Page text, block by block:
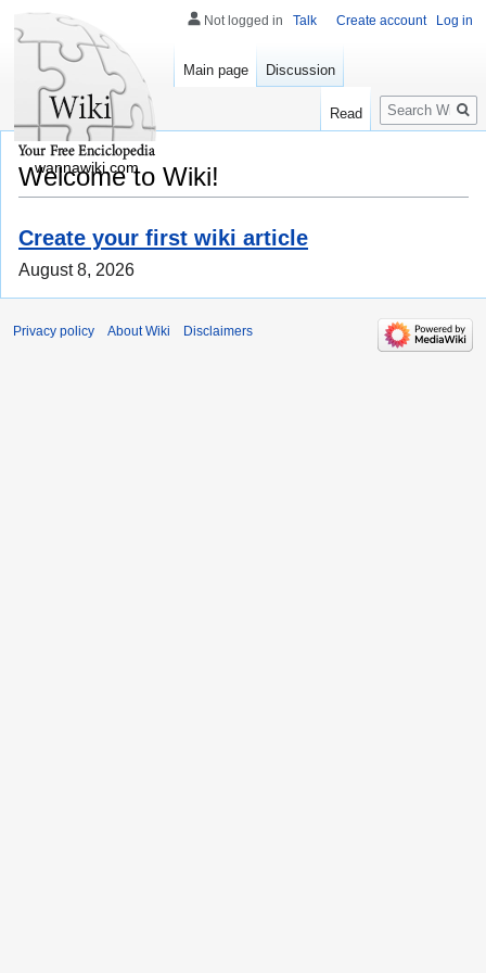
Welcome to Wiki!
Create your first wiki article
August 8, 2026
Not logged in Talk Create account Log in
Main page Discussion
Read
Search
wannawiki.com
Privacy policy About Wiki Disclaimers